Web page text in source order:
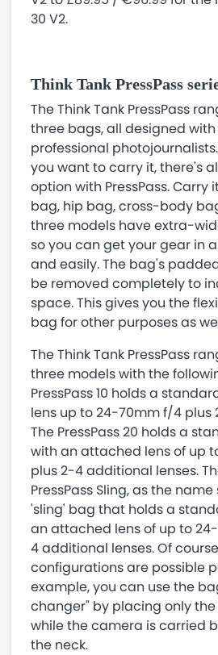
30 V2.
Think Tank PressPass
The Think Tank PressPass
three bags, all designed
professional
you want to carry it, there's
option with PressPass. Carry
bag, hip bag, cross-body
three models have extra-
so you can get your gear in
and easily. The bag's
be removed completely to
space. This gives you the
bag for other purposes as
The Think Tank PressPass
three models with the
PressPass 10 holds a
lens up to 24-70mm f/4 plus
The PressPass 20 holds a
with an attached lens of up
plus 2-4 additional lenses.
PressPass Sling, as the
'sling' bag that holds a
an attached lens of up to
4 additional lenses. Of
configurations are possible
example, you can use the
changer" by placing only
while the camera is carried
the neck.